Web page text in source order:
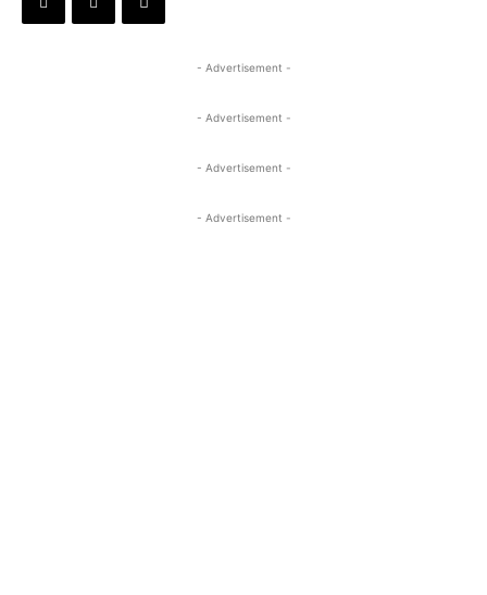
- Advertisement -
- Advertisement -
- Advertisement -
- Advertisement -